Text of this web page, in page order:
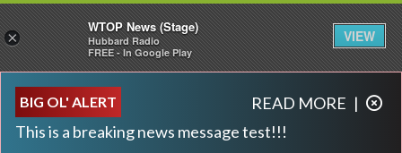
BIG OL' ALERT
This is a breaking news message test!!!
READ MORE |
×
WTOP News (Stage)
Hubbard Radio
FREE - In Google Play
VIEW